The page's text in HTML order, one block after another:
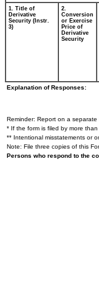
1. Title of
Derivative
Security (Instr.
3)
2.
Conversion
or Exercise
Price of
Derivative
Security
Explanation of Responses:
Reminder: Report on a
* If the form is filed by more
** Intentional misstatements or
Note: File three copies of this
Persons who respond to the